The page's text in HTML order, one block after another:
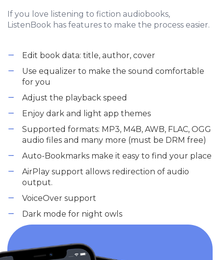
If you love listening to fiction audiobooks,
ListenBook has features to make the process easier.
Edit book data: title, author, cover
Use equalizer to make the sound comfortable
for you
Adjust the playback speed
Enjoy dark and light app themes
Supported formats: MP3, M4B, AWB, FLAC, OGG
audio files and many more (must be DRM free)
Auto-Bookmarks make it easy to find your place
AirPlay support allows redirection of audio
output.
VoiceOver support
Dark mode for night owls